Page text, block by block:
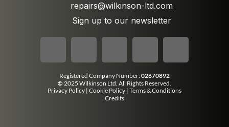
repairs@wilkinson-ltd.com
Sign up to our newsletter
Registered Company Number:02670892
© 2025 Wilkinson Ltd. All Rights Reserved.
Privacy Policy | Cookie Policy | Terms & Conditions
Credits